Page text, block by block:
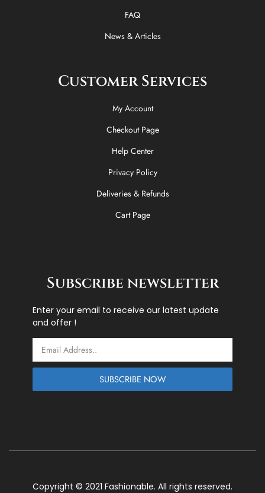
FAQ
News & Articles
Customer Services
My Account
Checkout Page
Help Center
Privacy Policy
Deliveries & Refunds
Cart Page
Subscribe newsletter
Enter your email to receive our latest update
and offer !
SUBSCRIBE NOW
Copyright © 2021 Fashionable. All rights reserved.